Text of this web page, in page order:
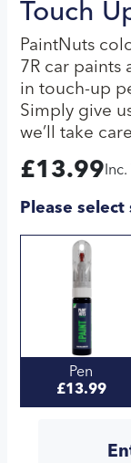
Touch
PaintNuts
7R car
in touch-up
Simply give
we’ll take
£13.99 Inc.
Please select
Pen
£13.99